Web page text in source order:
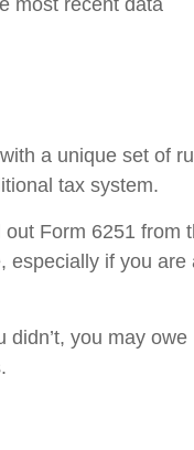
most recent data
a unique set of
tax system.
Form 6251 from
especially if you are
you may owe